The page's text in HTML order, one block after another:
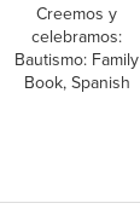
Creemos y
celebramos:
Bautismo: Family
Book, Spanish